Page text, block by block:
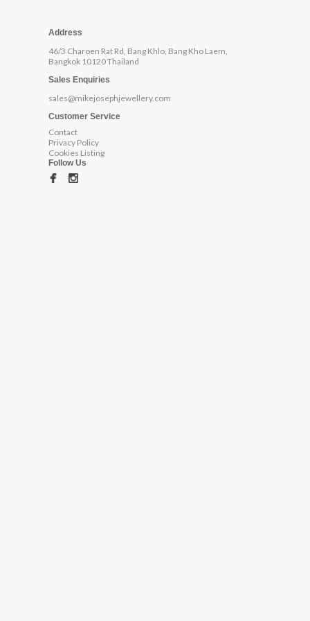
Address
46/3 Charoen Rat Rd, Bang Khlo, Bang Kho Laem,
Bangkok 10120 Thailand
Sales Enquiries
sales@mikejosephjewellery.com
Customer Service
Contact
Privacy Policy
Cookies Listing
Follow Us